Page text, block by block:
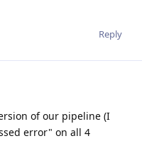
Reply
of our pipeline (I
error" on all 4